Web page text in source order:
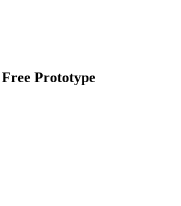
Free Prototype